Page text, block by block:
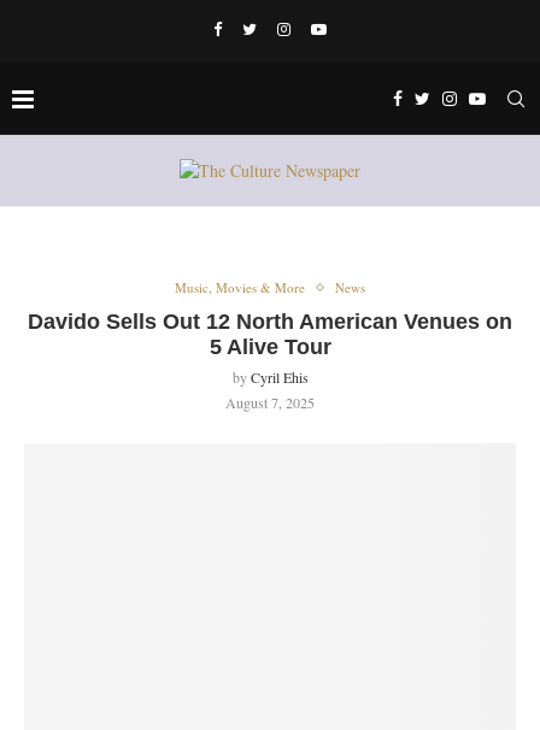
Music, Movies & More News
Davido Sells Out 12 North American Venues on
5 Alive Tour
byCyril Ehis
August 7, 2025